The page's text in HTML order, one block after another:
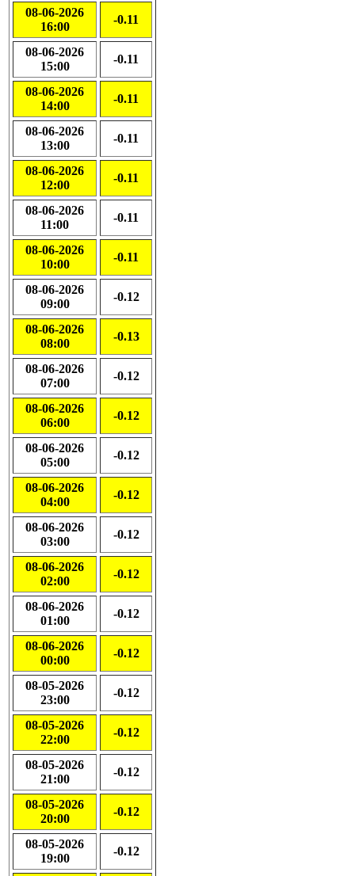
08-06-2026
16:00
-0.11
08-06-2026
15:00
-0.11
08-06-2026
14:00
-0.11
08-06-2026
13:00
-0.11
08-06-2026
12:00
-0.11
08-06-2026
11:00
-0.11
08-06-2026
10:00
-0.11
08-06-2026
09:00
-0.12
08-06-2026
08:00
-0.13
08-06-2026
07:00
-0.12
08-06-2026
06:00
-0.12
08-06-2026
05:00
-0.12
08-06-2026
04:00
-0.12
08-06-2026
03:00
-0.12
08-06-2026
02:00
-0.12
08-06-2026
01:00
-0.12
08-06-2026
00:00
-0.12
08-05-2026
23:00
-0.12
08-05-2026
22:00
-0.12
08-05-2026
21:00
-0.12
08-05-2026
20:00
-0.12
08-05-2026
19:00
-0.12